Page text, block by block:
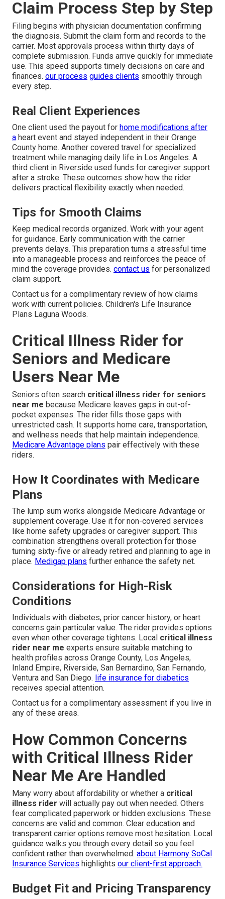
Claim Process Step by Step
Filing begins with physician documentation confirming
the diagnosis. Submit the claim form and records to the
carrier. Most approvals process within thirty days of
complete submission. Funds arrive quickly for immediate
use. This speed supports timely decisions on care and
finances. our process guides clients smoothly through
every step.
Real Client Experiences
One client used the payout for home modifications after
a heart event and stayed independent in their Orange
County home. Another covered travel for specialized
treatment while managing daily life in Los Angeles. A
third client in Riverside used funds for caregiver support
after a stroke. These outcomes show how the rider
delivers practical flexibility exactly when needed.
Tips for Smooth Claims
Keep medical records organized. Work with your agent
for guidance. Early communication with the carrier
prevents delays. This preparation turns a stressful time
into a manageable process and reinforces the peace of
mind the coverage provides. contact us for personalized
claim support.
Contact us for a complimentary review of how claims
work with current policies. Children's Life Insurance
Plans Laguna Woods.
Critical Illness Rider for
Seniors and Medicare
Users Near Me
Seniors often search critical illness rider for seniors
near me because Medicare leaves gaps in out-of-
pocket expenses. The rider fills those gaps with
unrestricted cash. It supports home care, transportation,
and wellness needs that help maintain independence.
Medicare Advantage plans pair effectively with these
riders.
How It Coordinates with Medicare
Plans
The lump sum works alongside Medicare Advantage or
supplement coverage. Use it for non-covered services
like home safety upgrades or caregiver support. This
combination strengthens overall protection for those
turning sixty-five or already retired and planning to age in
place. Medigap plans further enhance the safety net.
Considerations for High-Risk
Conditions
Individuals with diabetes, prior cancer history, or heart
concerns gain particular value. The rider provides options
even when other coverage tightens. Local critical illness
rider near me experts ensure suitable matching to
health profiles across Orange County, Los Angeles,
Inland Empire, Riverside, San Bernardino, San Fernando,
Ventura and San Diego. life insurance for diabetics
receives special attention.
Contact us for a complimentary assessment if you live in
any of these areas.
How Common Concerns
with Critical Illness Rider
Near Me Are Handled
Many worry about affordability or whether a critical
illness rider will actually pay out when needed. Others
fear complicated paperwork or hidden exclusions. These
concerns are valid and common. Clear education and
transparent carrier options remove most hesitation. Local
guidance walks you through every detail so you feel
confident rather than overwhelmed. about Harmony SoCal
Insurance Services highlights our client-first approach.
Budget Fit and Pricing Transparency